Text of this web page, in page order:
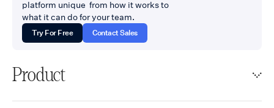
platform unique from how it works to
what it can do for your team.
Try For Free Contact Sales
Product